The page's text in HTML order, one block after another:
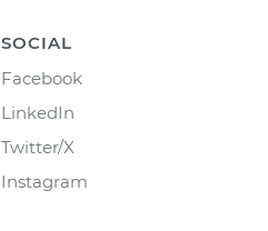
SOCIAL
Facebook
LinkedIn
Twitter/X
Instagram